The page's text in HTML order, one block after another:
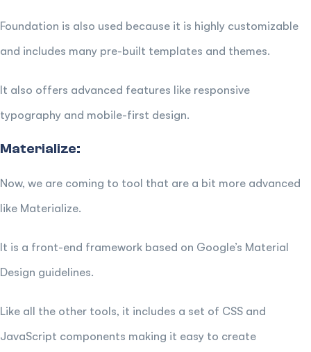
Foundation is also used because it is highly customizable
and includes many pre-built templates and themes.
It also offers advanced features like responsive
typography and mobile-first design.
Materialize:
Now, we are coming to tool that are a bit more advanced
like Materialize.
It is a front-end framework based on Google’s Material
Design guidelines.
Like all the other tools, it includes a set of CSS and
JavaScript components making it easy to create